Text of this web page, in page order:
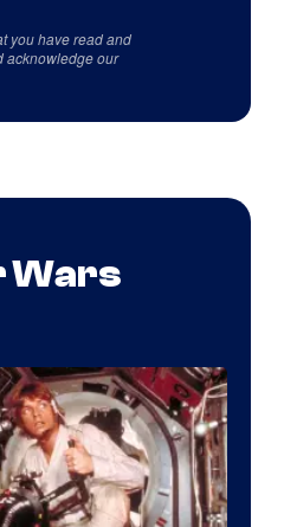
you have read and
acknowledge our
Wars